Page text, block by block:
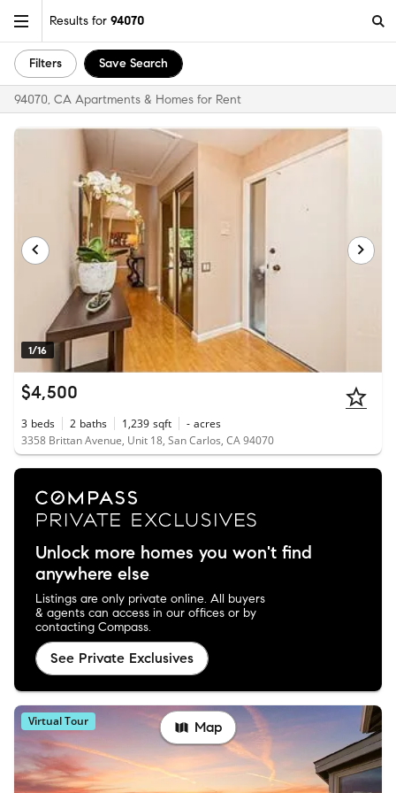
Results for 94070
Filters Save Search
94070, CA Apartments & Homes for Rent
1/16
$4,500
3 beds 2 baths 1,239 sqft - acres
3358 Brittan Avenue, Unit 18, San Carlos, CA 94070
Unlock more homes you won't find
anywhere else
Listings are only private online. All buyers
& agents can access in our offices or by
contacting Compass.
See Private Exclusives
Virtual Tour Map